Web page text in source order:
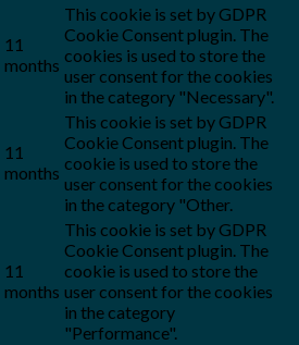
11
months
This cookie is set by GDPR
Cookie Consent plugin. The
cookies is used to store the
user consent for the cookies
in the category "Necessary".
11
months
This cookie is set by GDPR
Cookie Consent plugin. The
cookie is used to store the
user consent for the cookies
in the category "Other.
11
months
This cookie is set by GDPR
Cookie Consent plugin. The
cookie is used to store the
user consent for the cookies
in the category
"Performance".